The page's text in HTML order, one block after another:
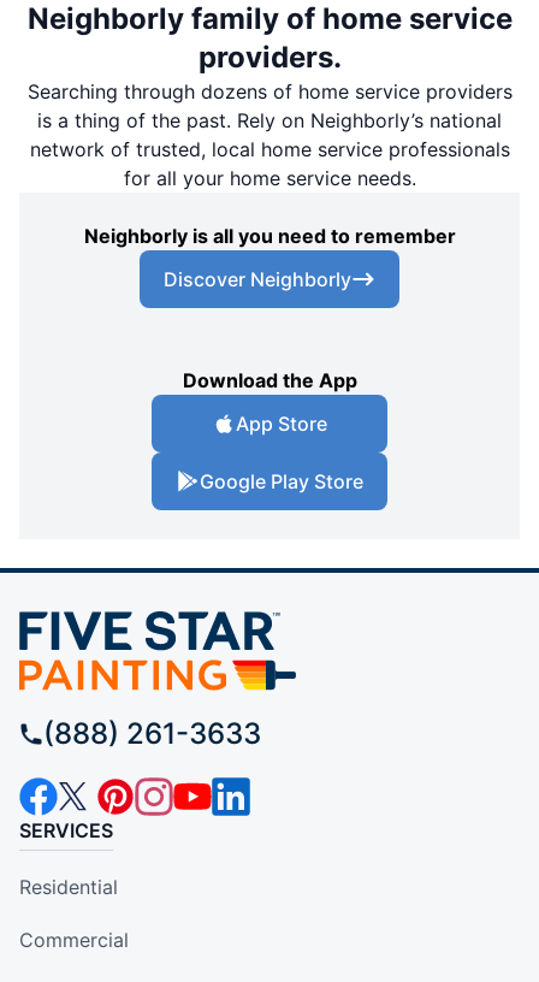
Neighborly family of home service
providers.
Searching through dozens of home service providers
is a thing of the past. Rely on Neighborly’s national
network of trusted, local home service professionals
for all your home service needs.
Neighborly is all you need to remember
Discover Neighborly
Download the App
App Store
Google Play Store
(888) 261-3633
SERVICES
Residential
Commercial